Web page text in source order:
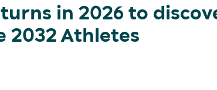
in 2026 to
2032 Athletes